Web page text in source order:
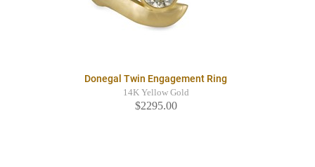
Donegal Twin Engagement Ring
14K Yellow Gold
$2295.00